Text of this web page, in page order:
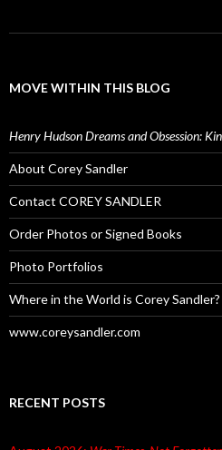
MOVE WITHIN THIS BLOG
Henry Hudson Dreams and Obsession:
About Corey Sandler
Contact COREY SANDLER
Order Photos or Signed Books
Photo Portfolios
Where in the World is Corey Sandler?
www.coreysandler.com
RECENT POSTS